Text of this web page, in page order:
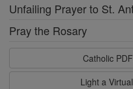
Unfailing Prayer to St.
Pray the Rosary
Catholic
Light a